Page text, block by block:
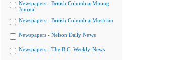
Newspapers - British Columbia Mining
Journal
Newspapers - British Columbia Musician
Newspapers - Nelson Daily News
Newspapers - The B.C. Weekly News